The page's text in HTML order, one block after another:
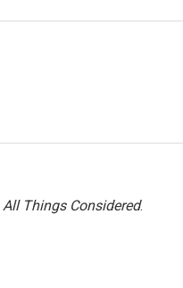
All Things Considered.